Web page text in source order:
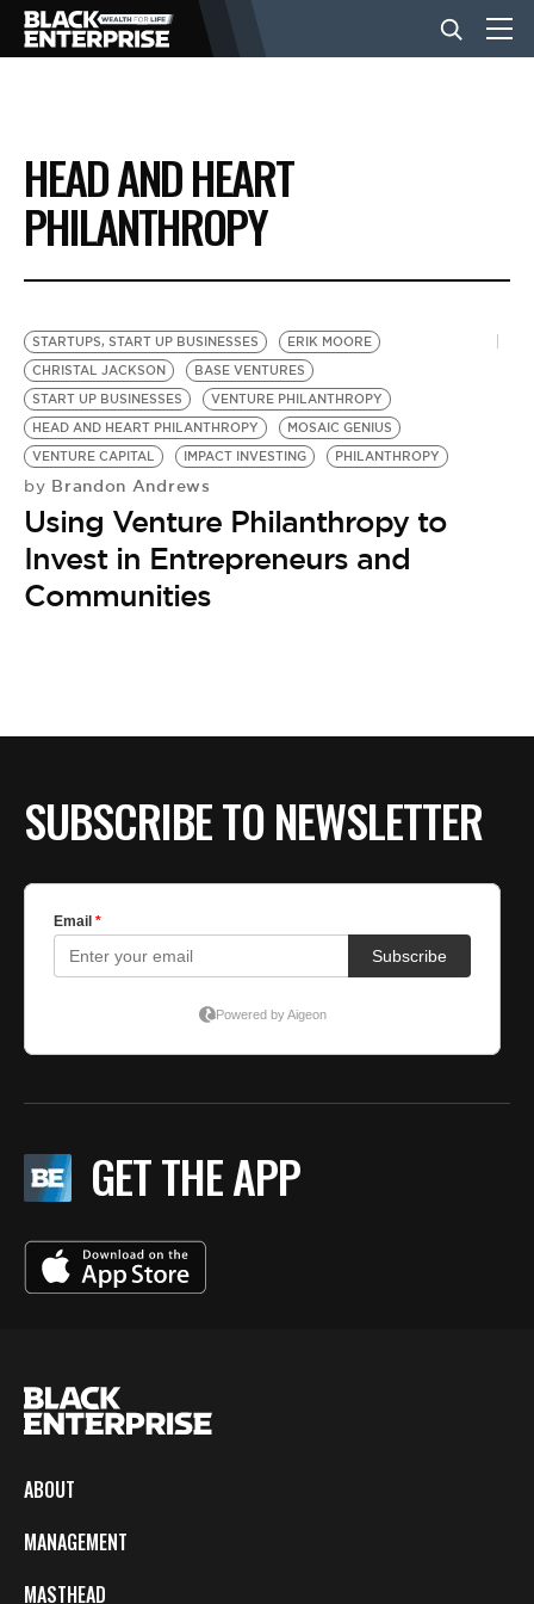
BUSINESS
NEWS
EVENTS
VIDEOS
BE EXTRAS
HEAD AND HEART
PHILANTHROPY
STARTUPS, START UP BUSINESSES
ERIK MOORE
CHRISTAL JACKSON
BASE VENTURES
START UP BUSINESSES
VENTURE PHILANTHROPY
HEAD AND HEART PHILANTHROPY
MOSAIC GENIUS
VENTURE CAPITAL
IMPACT INVESTING PHILANTHROPY
by Brandon Andrews
Using Venture Philanthropy to
Invest in Entrepreneurs and
Communities
SUBSCRIBE TO NEWSLETTER
GET THE APP
ABOUT
MANAGEMENT
MASTHEAD